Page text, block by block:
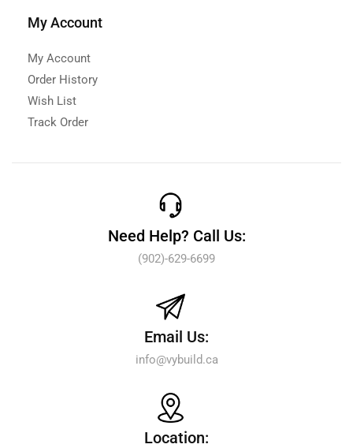
My Account
My Account
Order History
Wish List
Track Order
Need Help? Call Us:
(902)-629-6699
Email Us:
info@vybuild.ca
Location: